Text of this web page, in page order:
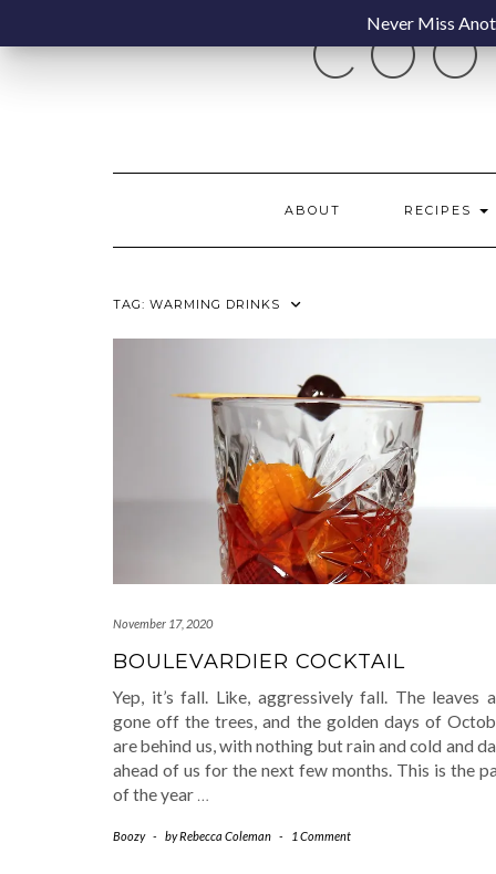
content
ABOUT RECIPES
TAG: WARMING DRINKS
November 17, 2020
BOULEVARDIER COCKTAIL
Yep, it’s fall. Like, aggressively fall. The leaves
gone off the trees, and the golden days of
are behind us, with nothing but rain and cold and
ahead of us for the next few months. This is the
of the year
Boozy - byRebecca Coleman - 1 Comment
Never Miss